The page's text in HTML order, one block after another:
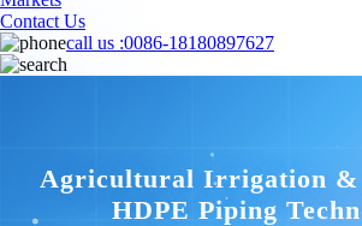
Contact Us
call us :0086-18180897627
Agricultural Irrigation &
HDPE Piping